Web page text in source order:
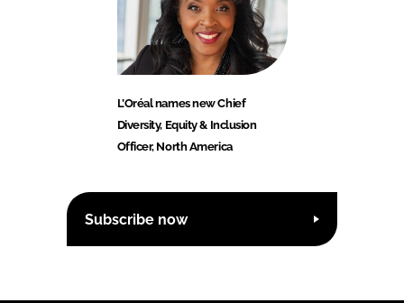
L’Oréal names new Chief
Diversity, Equity & Inclusion
Officer, North America
Subscribe now